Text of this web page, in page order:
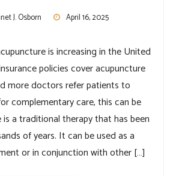
J. Osborn April 16, 2025
is increasing in the United
policies cover acupuncture
more doctors refer patients to
complementary care, this can be
a traditional therapy that has been
of years. It can be used as a
or in conjunction with other […]